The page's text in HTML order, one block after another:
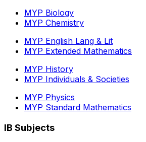
MYP Biology
MYP Chemistry
MYP English Lang & Lit
MYP Extended Mathematics
MYP History
MYP Individuals & Societies
MYP Physics
MYP Standard Mathematics
IB Subjects